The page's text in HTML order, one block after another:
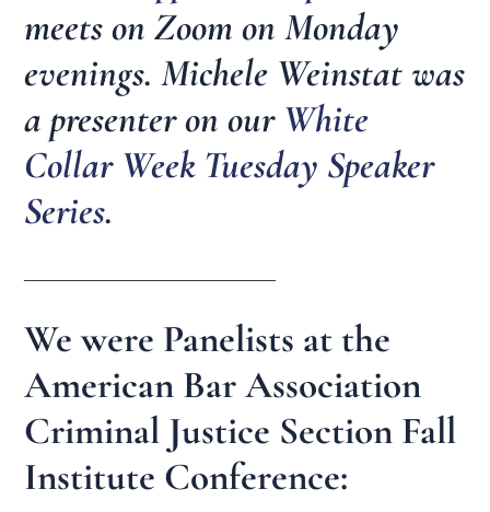
meets on Zoom on Monday
evenings. Michele Weinstat was
a presenter on our White
Collar Week Tuesday Speaker
Series.
We were Panelists at the
American Bar Association
Criminal Justice Section Fall
Institute Conference: